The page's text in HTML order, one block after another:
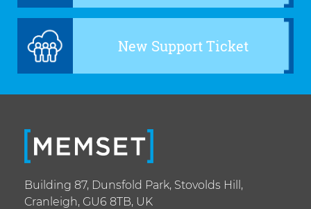
New Support Ticket
Building 87, Dunsfold Park, Stovolds Hill,
Cranleigh, GU6 8TB, UK